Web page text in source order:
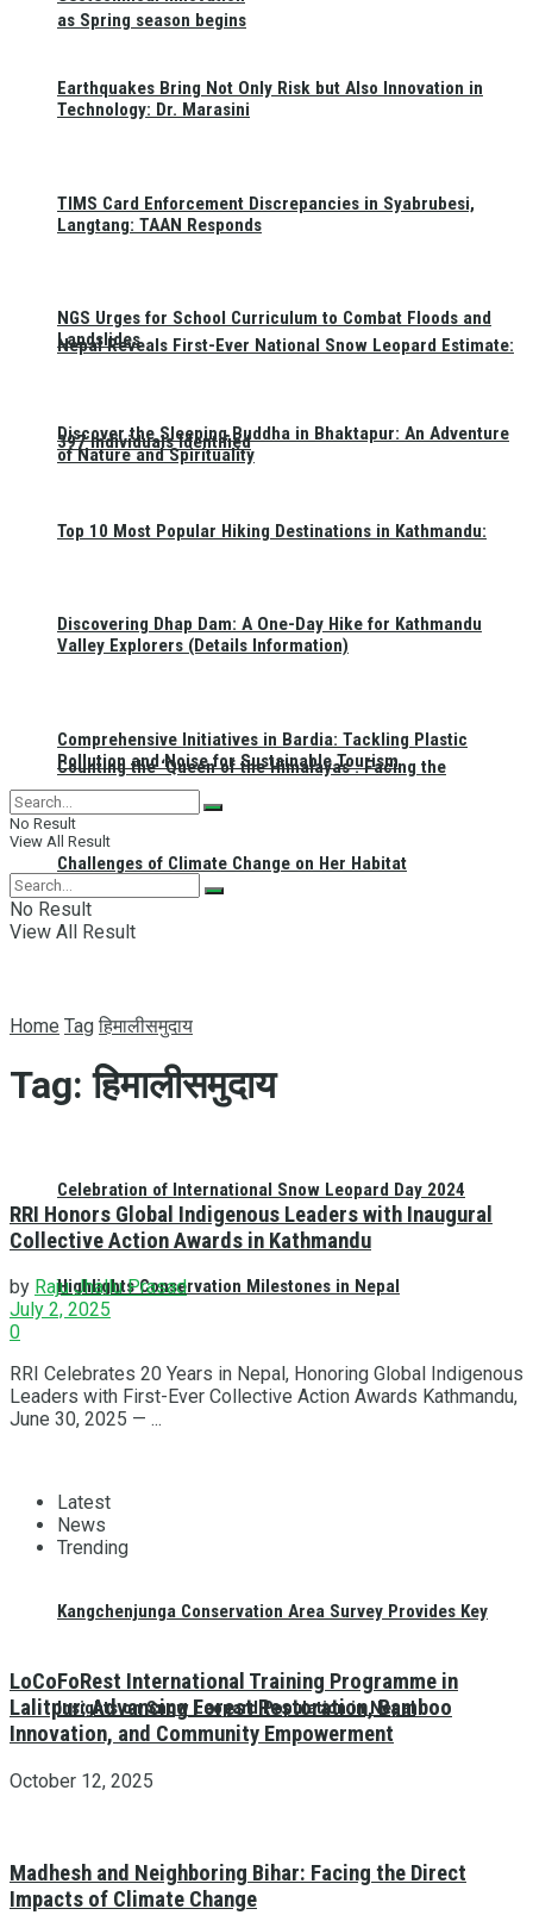
as Spring season begins
Nepal Reveals First-Ever National Snow Leopard Estimate:
397 Individuals Identified
Counting the ‘Queen of the Himalayas’: Facing the
Challenges of Climate Change on Her Habitat
Celebration of International Snow Leopard Day 2024
Highlights Conservation Milestones in Nepal
Kangchenjunga Conservation Area Survey Provides Key
Insights on Snow Leopard Population in Nepal
Earthquakes Bring Not Only Risk but Also Innovation in
Technology: Dr. Marasini
TIMS Card Enforcement Discrepancies in Syabrubesi,
Langtang: TAAN Responds
NGS Urges for School Curriculum to Combat Floods and
Landslides
Discover the Sleeping Buddha in Bhaktapur: An Adventure
of Nature and Spirituality
Top 10 Most Popular Hiking Destinations in Kathmandu:
Discovering Dhap Dam: A One-Day Hike for Kathmandu
Valley Explorers (Details Information)
Comprehensive Initiatives in Bardia: Tackling Plastic
Pollution and Noise for Sustainable Tourism
No Result
View All Result
No Result
View All Result
Home Tag हिमालीसमुदाय
Tag:हिमालीसमुदाय
RRI Honors Global Indigenous Leaders with Inaugural
Collective Action Awards in Kathmandu
by Raju Jhallu Prasad
July 2, 2025
0
RRI Celebrates 20 Years in Nepal, Honoring Global Indigenous
Leaders with First-Ever Collective Action Awards Kathmandu,
June 30, 2025 — ...
Latest
News
Trending
LoCoFoRest International Training Programme in
Lalitpur: Advancing Forest Restoration, Bamboo
Innovation, and Community Empowerment
October 12, 2025
Madhesh and Neighboring Bihar: Facing the Direct
Impacts of Climate Change